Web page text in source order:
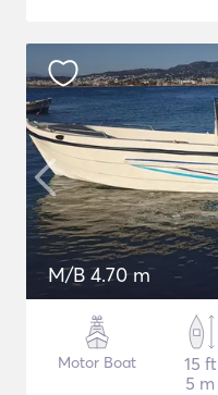
M/B 4.70 m
Motor Boat
15 ft
5 m